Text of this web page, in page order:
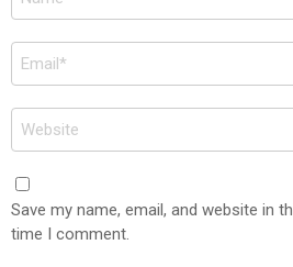
*
Email
*
Website
Save my name, email, and website in
time I comment.